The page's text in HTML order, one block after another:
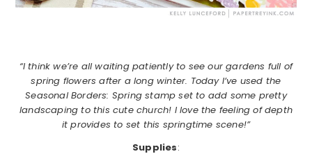
“I think we’re all waiting patiently to see our gardens full of
spring flowers after a long winter. Today I’ve used the
Seasonal Borders: Spring stamp set to add some pretty
landscaping to this cute church! I love the feeling of depth
it provides to set this springtime scene!”
Supplies: